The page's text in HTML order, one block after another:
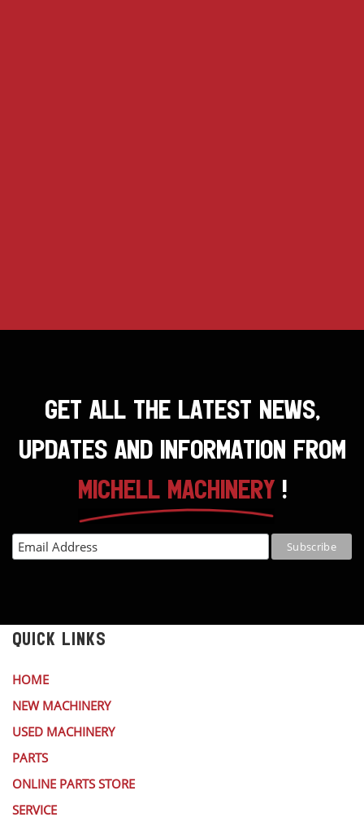
GET ALL THE LATEST NEWS,
UPDATES AND INFORMATION FROM
MICHELL MACHINERY!
QUICK LINKS
HOME
NEW MACHINERY
USED MACHINERY
PARTS
ONLINE PARTS STORE
SERVICE